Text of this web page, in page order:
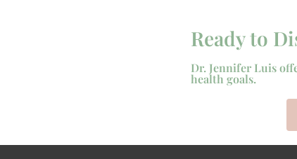
Ready to
Dr. Jennifer Luis
health goals.